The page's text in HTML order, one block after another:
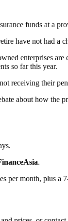
funds at a
have not had a
enterprises
so far this year.
receiving their
about how the
.
per month, plus a